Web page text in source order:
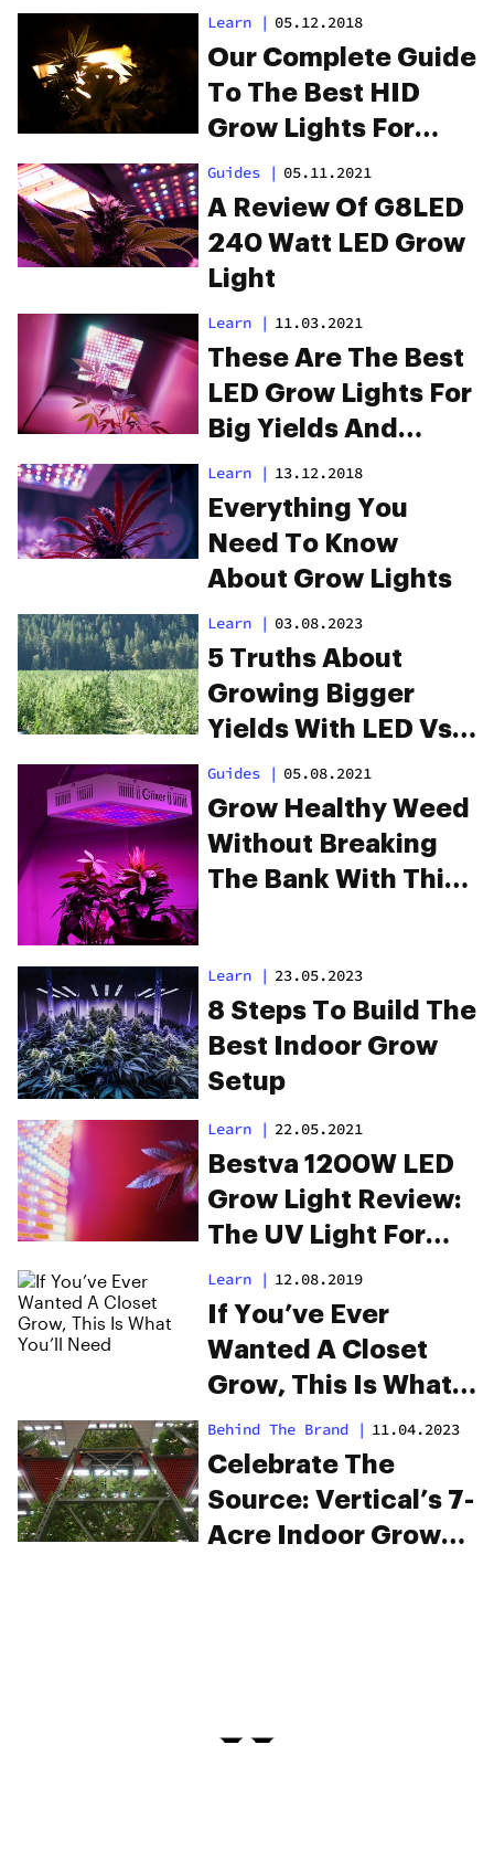
Learn | 05.12.2018
Our Complete Guide
To The Best HID
Grow Lights For
Healthy Plants
Guides | 05.11.2021
A Review Of G8LED
240 Watt LED Grow
Light
Learn | 11.03.2021
These Are The Best
LED Grow Lights For
Big Yields And
Healthy Plants
Learn | 13.12.2018
Everything You
Need To Know
About Grow Lights
Learn | 03.08.2023
5 Truths About
Growing Bigger
Yields With LED Vs.
HPS
Guides | 05.08.2021
Grow Healthy Weed
Without Breaking
The Bank With This
Learn | 23.05.2023
8 Steps To Build The
Best Indoor Grow
Setup
Learn | 22.05.2021
Bestva 1200W LED
Grow Light Review:
The UV Light For
Optimal Plant Care
Learn | 12.08.2019
If You’ve Ever
Wanted A Closet
Grow, This Is What
You’ll Need
Behind The Brand | 11.04.2023
Celebrate The
Source: Vertical’s 7-
Acre Indoor Grow